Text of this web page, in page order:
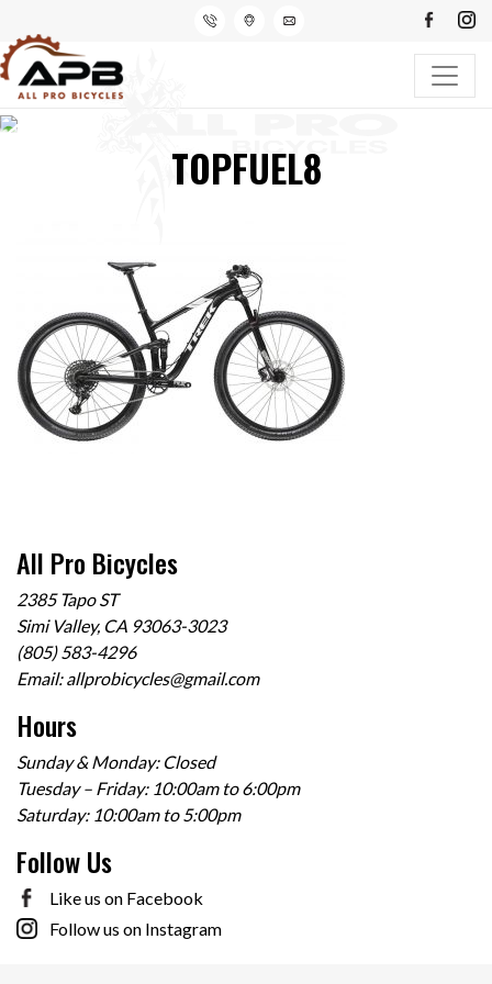
TOPFUEL8
All Pro Bicycles
2385 Tapo ST
Simi Valley, CA 93063-3023
(805) 583-4296
Email:allprobicycles@gmail.com
Hours
Sunday & Monday: Closed
Tuesday – Friday: 10:00am to 6:00pm
Saturday: 10:00am to 5:00pm
Follow Us
Like us on Facebook
Follow us on Instagram